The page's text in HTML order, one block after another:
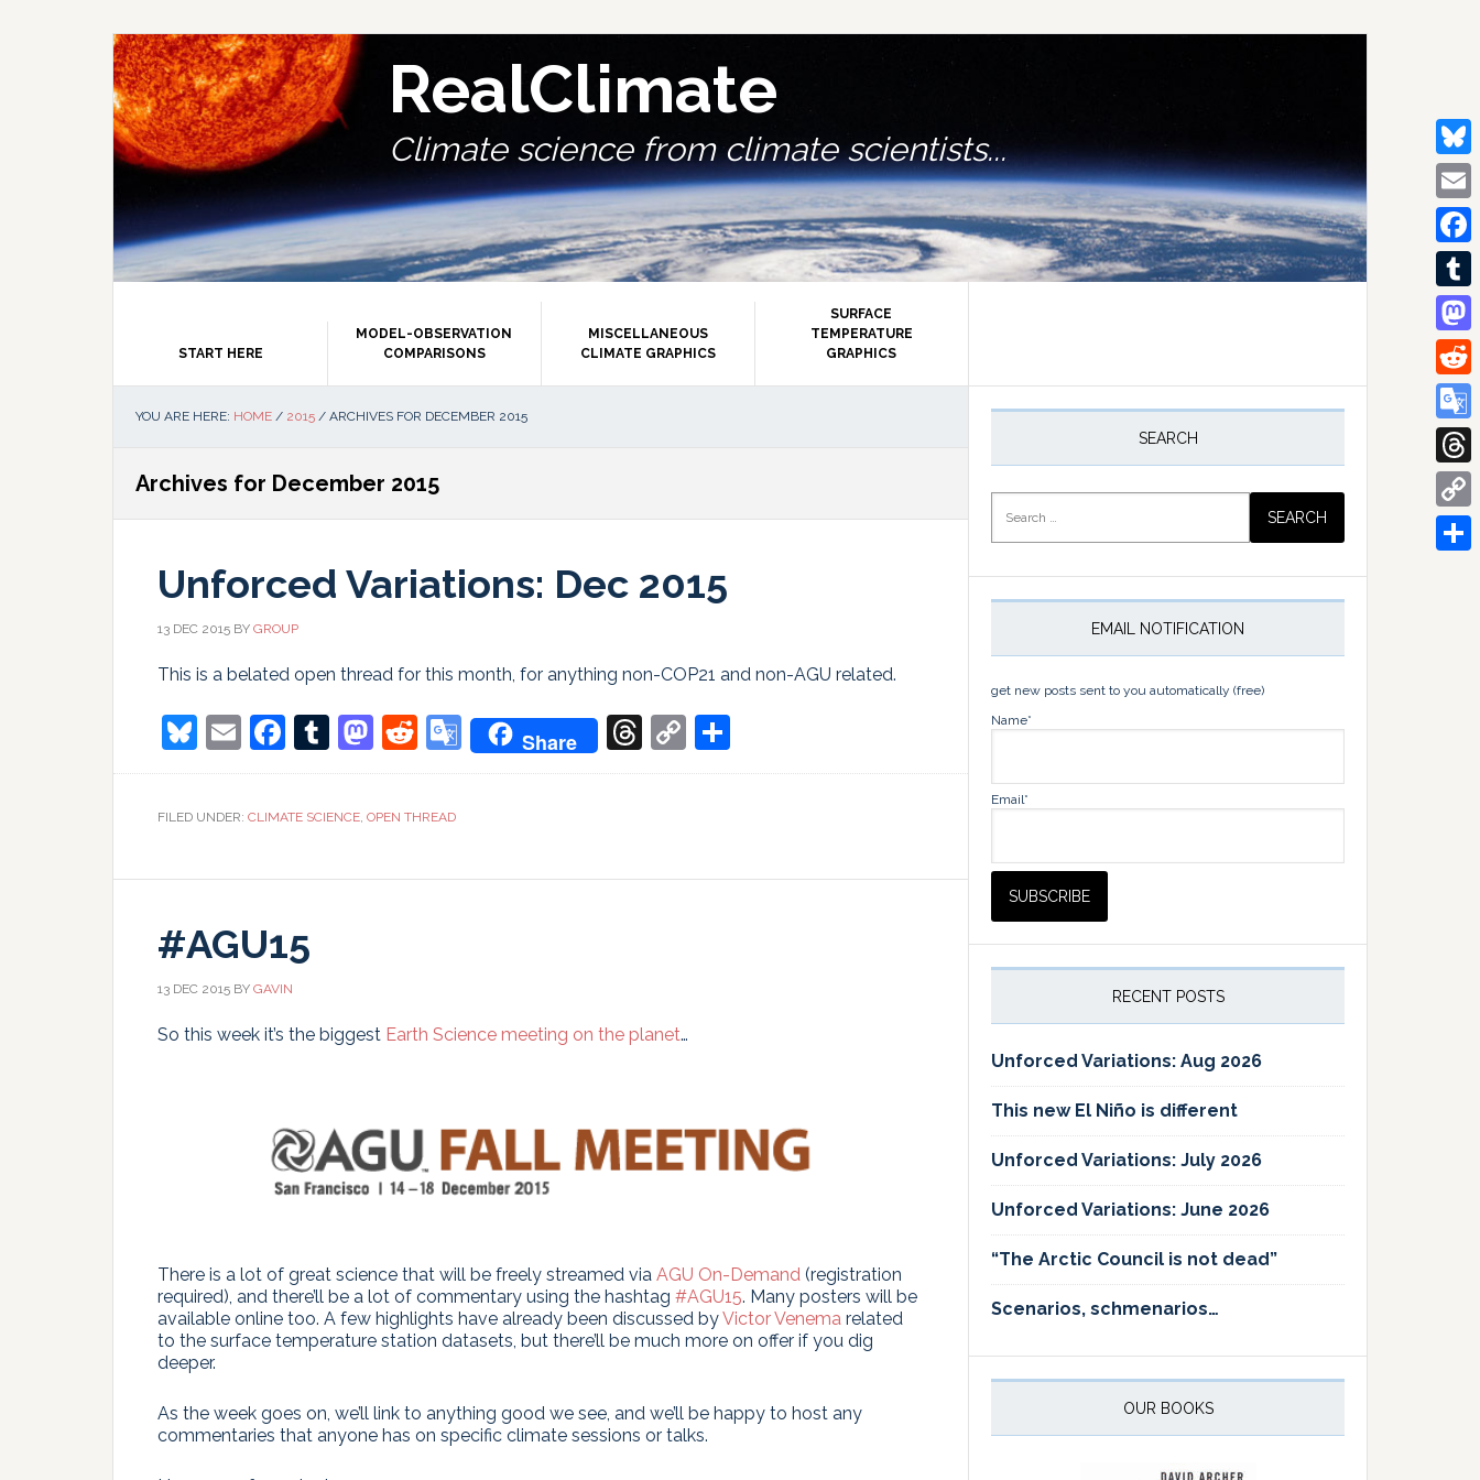
RealClimate
Climate science from climate scientists...
START HERE
MODEL-OBSERVATION
COMPARISONS
MISCELLANEOUS
CLIMATE GRAPHICS
SURFACE
TEMPERATURE
GRAPHICS
YOU ARE HERE: HOME / 2015 / ARCHIVES FOR DECEMBER 2015
Archives for December 2015
Unforced Variations: Dec 2015
13 DEC 2015 BY GROUP
This is a belated open thread for this month, for anything non-COP21 and non-AGU related.
Bluesky
EmailFacebook
Tumblr
Mastodon
Reddit
Google
Translate
Share Threads
Copy
Link
FILED UNDER: CLIMATE SCIENCE, OPEN THREAD
#AGU15
13 DEC 2015 BY GAVIN
So this week it’s the biggest Earth Science meeting on the planet…
There is a lot of great science that will be freely streamed via AGU On-Demand (registration
required), and there’ll be a lot of commentary using the hashtag #AGU15. Many posters will be
available online too. A few highlights have already been discussed byVictor Venema related
to the surface temperature station datasets, but there’ll be much more on offer if you dig
deeper.
As the week goes on, we’ll link to anything good we see, and we’ll be happy to host any
commentaries that anyone has on specific climate sessions or talks.
Primary
SEARCH
for:
EMAIL NOTIFICATION
get new posts sent to you automatically (free)
Name*
Email*
RECENT POSTS
Unforced Variations: Aug 2026
This new El Niño is different
Unforced Variations: July 2026
Unforced Variations: June 2026
“The Arctic Council is not dead”
Scenarios, schmenarios…
OUR BOOKS
Email
Tumblr
Reddit
Google
Copy